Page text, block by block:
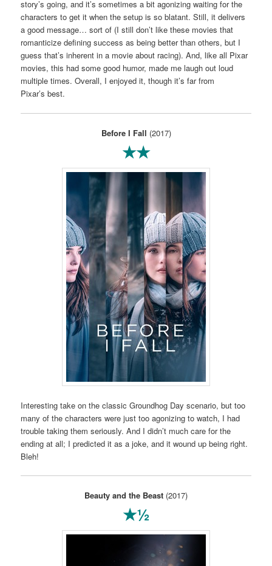
story’s going, and it’s sometimes a bit agonizing waiting for the
characters to get it when the setup is so blatant. Still, it delivers
a good message… sort of (I still don’t like these movies that
romanticize defining success as being better than others, but I
guess that’s inherent in a movie about racing). And, like all Pixar
movies, this had some good humor, made me laugh out loud
multiple times. Overall, I enjoyed it, though it’s far from
Pixar’s best.
Before I Fall (2017)
★★
Interesting take on the classic Groundhog Day scenario, but too
many of the characters were just too agonizing to watch, I had
trouble taking them seriously. And I didn’t much care for the
ending at all; I predicted it as a joke, and it wound up being right.
Bleh!
Beauty and the Beast (2017)
★½